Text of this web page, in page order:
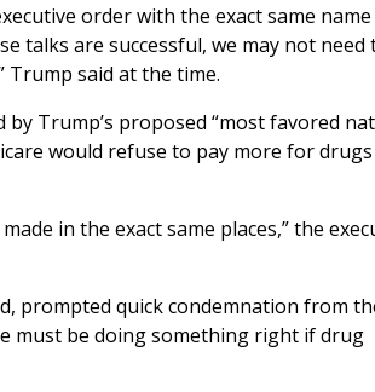
order with the exact same name
talks are successful, we may not need
said at the time.
Trump’s proposed “most favored
would refuse to pay more for
in the exact same places,” the
prompted quick condemnation from
must be doing something right if drug